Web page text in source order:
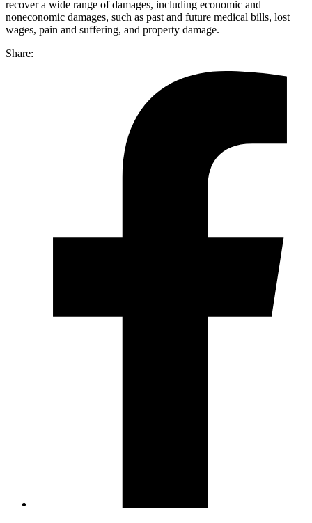
recover a wide range of damages, including economic and
noneconomic damages, such as past and future medical bills, lost
wages, pain and suffering, and property damage.
Share: